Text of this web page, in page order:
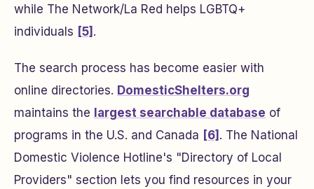
while The Network/La Red helps LGBTQ+
individuals [5] .
The search process has become easier with
online directories. DomesticShelters.org
maintains the largest searchable database of
programs in the U.S. and Canada [6] . The National
Domestic Violence Hotline's "Directory of Local
Providers" section lets you find resources in your